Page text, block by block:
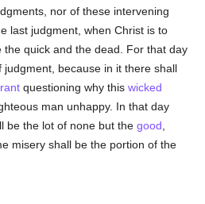
nor of these intervening
last judgment, when Christ is to
quick and the dead. For that day
because in it there shall
questioning why thiswicked
man unhappy. In that day
be the lot of none but thegood
misery shall be the portion of the